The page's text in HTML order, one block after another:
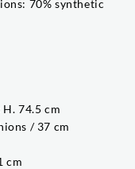
70% synthetic
74.5 cm
/ 37 cm
cm